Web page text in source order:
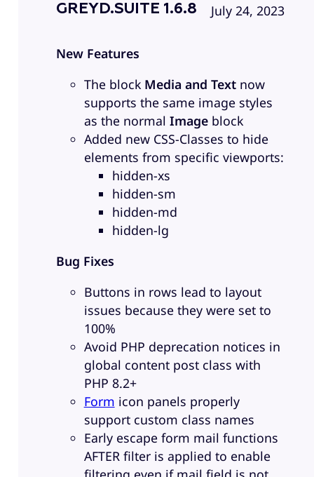
GREYD.SUITE 1.6.8 July 24, 2023
New Features
The block Media and Textnow
supports the same image styles
as the normal Imageblock
Added new CSS-Classes to hide
elements from specific viewports:
hidden-xs
hidden-sm
hidden-md
hidden-lg
Bug Fixes
Buttons in rows lead to layout
issues because they were set to
100%
Avoid PHP deprecation notices in
global content post class with
PHP 8.2+
Form icon panels properly
support custom class names
Early escape form mail functions
AFTER filter is applied to enable